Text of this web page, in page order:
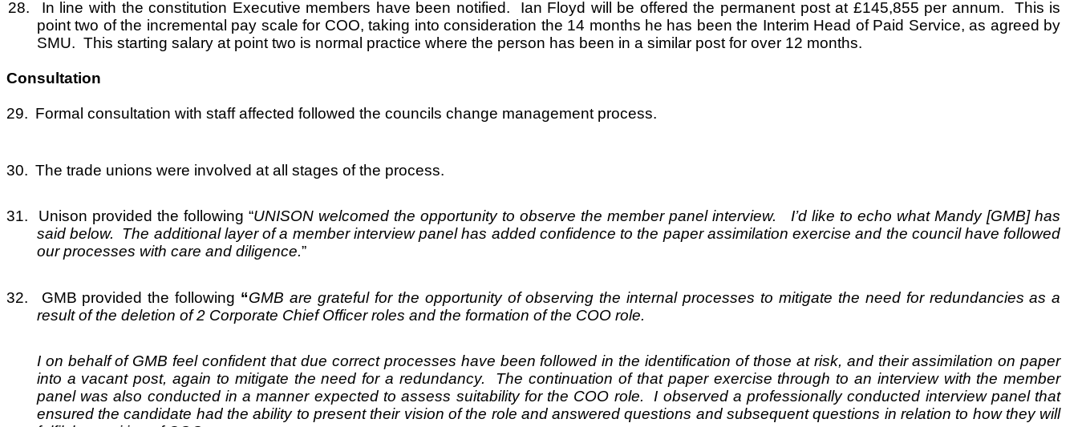
28.
In line with the constitution Executive members have been notified. Ian Floyd will be offered the permanent post at £145,855 per annum. This is
point two of the incremental pay scale for COO, taking into consideration the 14 months he has been the Interim Head of Paid Service, as agreed by
SMU. This starting salary at point two is normal practice where the person has been in a similar post for over 12 months.
Consultation
29. Formal consultation with staff affected followed the councils change management process.
30. The trade unions were involved at all stages of the process.
31. Unison provided the following “UNISON welcomed the opportunity to observe the member panel interview. I’d like to echo what Mandy [GMB] has
said below. The additional layer of a member interview panel has added confidence to the paper assimilation exercise and the council have followed
our processes with care and diligence.”
32. GMB provided the following “GMB are grateful for the opportunity of observing the internal processes to mitigate the need for redundancies as a
result of the deletion of 2 Corporate Chief Officer roles and the formation of the COO role.
I on behalf of GMB feel confident that due correct processes have been followed in the identification of those at risk, and their assimilation on paper
into a vacant post, again to mitigate the need for a redundancy. The continuation of that paper exercise through to an interview with the member
panel was also conducted in a manner expected to assess suitability for the COO role. I observed a professionally conducted interview panel that
ensured the candidate had the ability to present their vision of the role and answered questions and subsequent questions in relation to how they will